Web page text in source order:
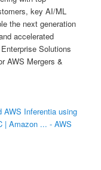
key AI/ML
the next generation
accelerated
Solutions
AWS Mergers &
AWS Inferentia using
| Amazon ... - AWS